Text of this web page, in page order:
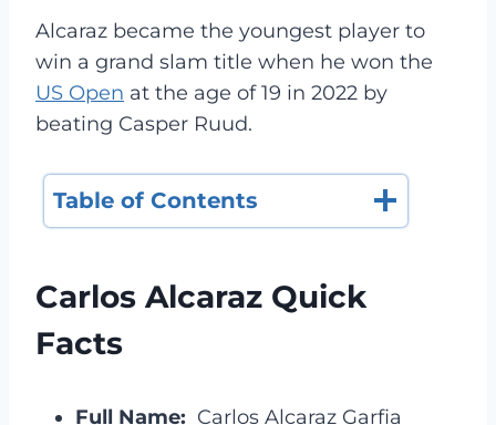
Alcaraz became the youngest player to
win a grand slam title when he won the
US Open at the age of 19 in 2022 by
beating Casper Ruud.
Table of Contents
Carlos Alcaraz Quick
Facts
Full Name: Carlos Alcaraz Garfia